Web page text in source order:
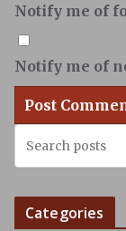
Notify me of
Notify me of
Categories